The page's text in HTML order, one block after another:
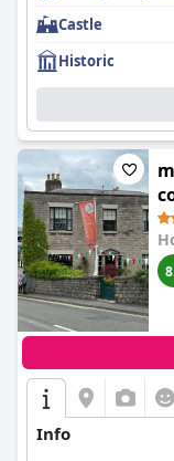
stay.Castle
Historic
Info